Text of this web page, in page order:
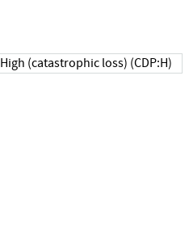
High (catastrophic loss) (CDP:H)